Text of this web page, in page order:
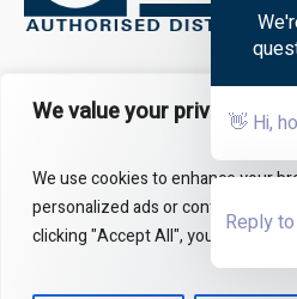
We value your privacy
We use cookies to enhance your
personalized ads or content, and
clicking "Accept All", you consent
About FAQs Contact Us
👋 Hi,